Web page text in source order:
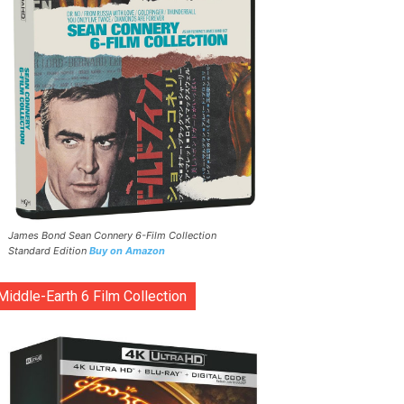
James Bond Sean Connery 6-Film Collection
Standard Edition Buy on Amazon
Middle-Earth 6 Film Collection